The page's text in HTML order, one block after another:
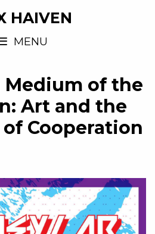
HAIVEN
MENU
Medium of the
Art and the
Cooperation